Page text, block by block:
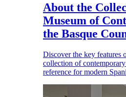
About the
Museum of
the Basque
Discover the key features
collection of
reference for modern